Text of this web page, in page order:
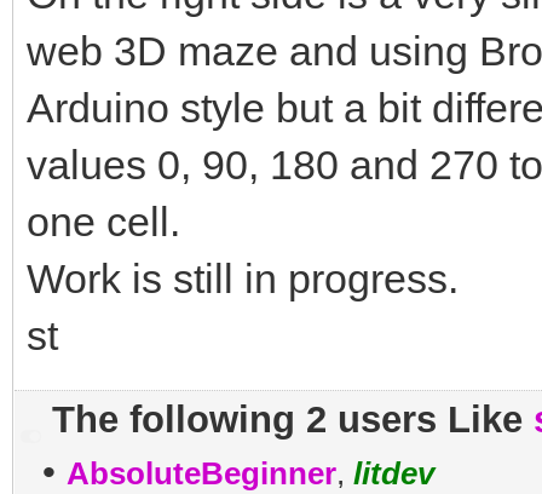
web 3D maze and using
Arduino style but a bit
values 0, 90, 180 and 270
one cell.
Work is still in progress.
st
The following 2 users Like
• AbsoluteBeginner, litdev